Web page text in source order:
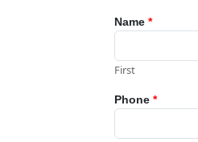
Name *
First
Phone *